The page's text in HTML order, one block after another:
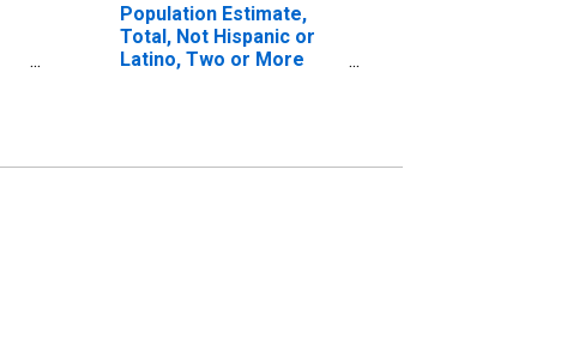
Population Estimate,
Total, Not Hispanic or
Latino, Two or More
estimate) in Cooke